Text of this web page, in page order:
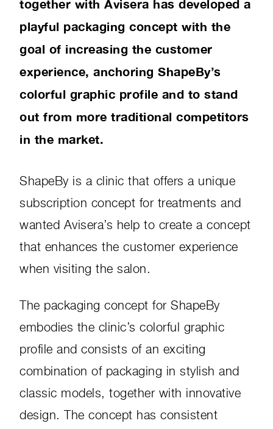
together with Avisera has developed a
playful packaging concept with the
goal of increasing the customer
experience, anchoring ShapeBy’s
colorful graphic profile and to stand
out from more traditional competitors
in the market.
ShapeBy is a clinic that offers a unique
subscription concept for treatments and
wanted Avisera’s help to create a concept
that enhances the customer experience
when visiting the salon.
The packaging concept for ShapeBy
embodies the clinic’s colorful graphic
profile and consists of an exciting
combination of packaging in stylish and
classic models, together with innovative
design. The concept has consistent